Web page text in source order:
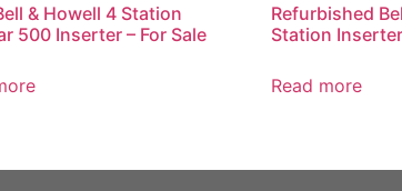
& Howell 4 Station
500 Inserter – For Sale
Refurbished
Station
Read more